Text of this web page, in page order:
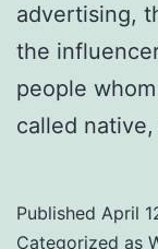
advertising,
the
people
called
Published April
Categorized as